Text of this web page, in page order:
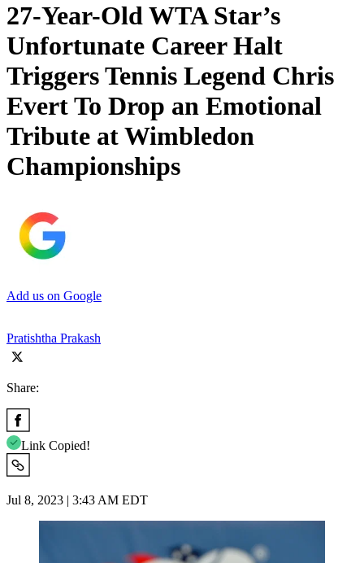
27-Year-Old WTA Star’s
Unfortunate Career Halt
Triggers Tennis Legend Chris
Evert To Drop an Emotional
Tribute at Wimbledon
Championships
Add us on Google
Pratishtha Prakash
Share:
Link Copied!
Jul 8, 2023 | 3:43 AM EDT